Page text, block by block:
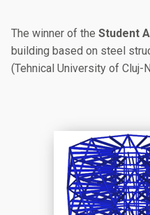
The winner of the Student
building based on steel
(Tehnical University of Cluj-